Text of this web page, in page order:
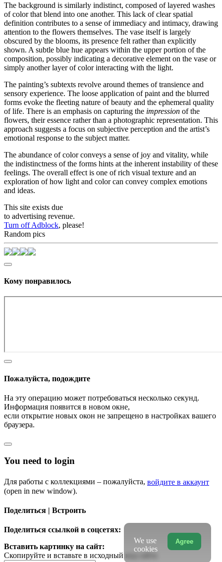
The background is similarly indistinct, composed of layered washes
of color that blend into one another. This lack of clear spatial
definition contributes to a sense of immediacy and intimacy, drawing
attention to the flowers themselves. The vase itself is largely
obscured by the blooms, its presence felt rather than explicitly
shown. A subtle blue hue appears within the upper portion of the
composition, possibly indicating a decorative element on the vase or
simply another layer of color interacting with the light.
The painting’s subtexts revolve around themes of transience and
sensory experience. The loose application of paint and the blurred
forms evoke the fleeting nature of beauty and the ephemeral quality
of life. There is an emphasis on capturing the impression of the
flowers, their essence rather than a photographic representation. This
approach suggests a focus on subjective perception and the artist’s
emotional response to the subject matter.
The abundance of color conveys a sense of joy and vitality, while
the indistinctness of the forms hints at the inherent instability of these
feelings. The overall effect is one of rich visual texture and an
exploration of how light and color can convey complex emotions
and ideas.
This site exists due
to advertising revenue.
Turn off Adblock, please!
Random pics
Кому понравилось
Пожалуйста, подождите
На эту операцию может потребоваться несколько секунд.
Информация появится в новом окне,
если открытие новых окон не запрещено в настройках вашего
браузера.
You need to login
Для работы с коллекциями – пожалуйста, войдите в аккаунт
(open in new window).
Поделиться | Встроить
Поделиться ссылкой в соцсетях:
Вставить картинку на сайт:
Скопируйте и вставьте в исходный код сайта
Agree
We use
cookies